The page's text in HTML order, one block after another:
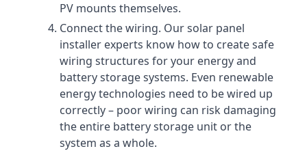
PV mounts themselves.
Connect the wiring. Our solar panel
installer experts know how to create safe
wiring structures for your energy and
battery storage systems. Even renewable
energy technologies need to be wired up
correctly – poor wiring can risk damaging
the entire battery storage unit or the
system as a whole.